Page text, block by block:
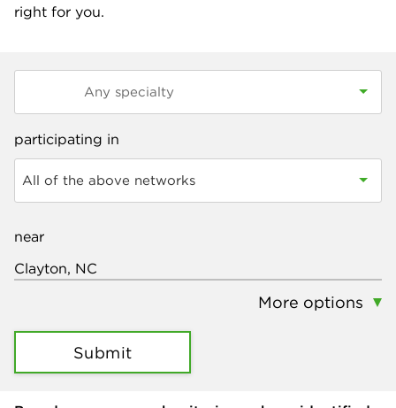
right for you.
participating in
All of the above networks
near
More options
Submit